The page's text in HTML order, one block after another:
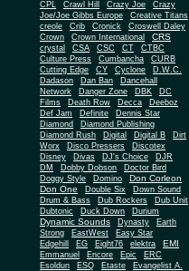
CPL
Crawl Hill Crazy Joe
Crazy
Joe/Joe Gibbs Europe
Creative Titans
creole
Crib Cronick
Croswell Daley
Crown
Crown International CRS
crystal CSA CSC CT
CTBC
Culture Press
Cumbancha
CURB
Cutting Edge
CY Cyclone
D.W.C.
Dadason
Dan Ban
Dancehall
Network
Danger Zone DBK
DC
Films
Death Row Decca Deeboz
Def Jam Definite
Dennis Star
Diamond
Diamond Publishing
Diamond Rush
Digital Digital B
Dirt
Worx
Disco Pressers
Discotex
Disney
Divas DJ's Choice
DJR
DM
Dobby Dobson
Doctor Bird
Doggy Style
Domino
Don Corleon
Don One
Double Six
Down Sound
Drum & Bass
Dub Rockers
Dub Unit
Dubtonic
Duck Down Durium
Dynamic Sounds Dynasty
Earth
Strong
EastWest
Easy Star
Edgehill
EG Eight76 elektra EMI
Emmanuel Encore Epic
ERC
Esoldun
ESQ Etaste
Evangelist A.